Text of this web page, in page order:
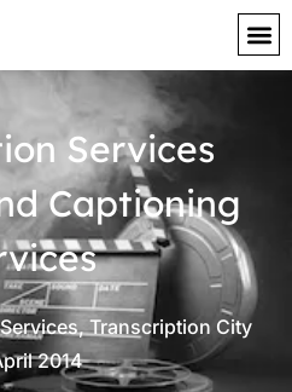
Services
Captioning
,Transcription City
2014